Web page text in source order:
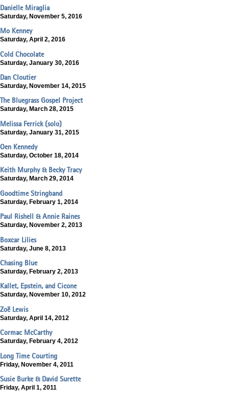
Danielle Miraglia
Saturday, November 5, 2016
Mo Kenney
Saturday, April 2, 2016
Cold Chocolate
Saturday, January 30, 2016
Dan Cloutier
Saturday, November 14, 2015
The Bluegrass Gospel Project
Saturday, March 28, 2015
Melissa Ferrick (solo)
Saturday, January 31, 2015
Oen Kennedy
Saturday, October 18, 2014
Keith Murphy & Becky Tracy
Saturday, March 29, 2014
Goodtime Stringband
Saturday, February 1, 2014
Paul Rishell & Annie Raines
Saturday, November 2, 2013
Boxcar Lilies
Saturday, June 8, 2013
Chasing Blue
Saturday, February 2, 2013
Kallet, Epstein, and Cicone
Saturday, November 10, 2012
Zoë Lewis
Saturday, April 14, 2012
Cormac McCarthy
Saturday, February 4, 2012
Long Time Courting
Friday, November 4, 2011
Susie Burke & David Surette
Friday, April 1, 2011